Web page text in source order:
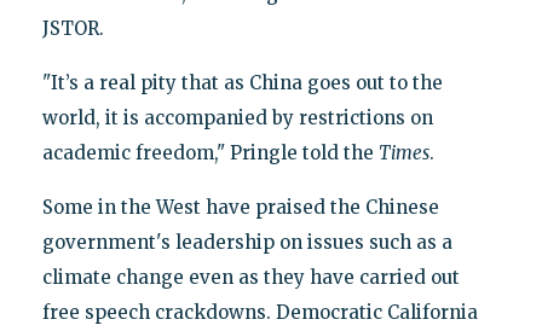
JSTOR.
"It’s a real pity that as China goes out to the
world, it is accompanied by restrictions on
academic freedom," Pringle told the Times.
Some in the West have praised the Chinese
government's leadership on issues such as a
climate change even as they have carried out
free speech crackdowns. Democratic California